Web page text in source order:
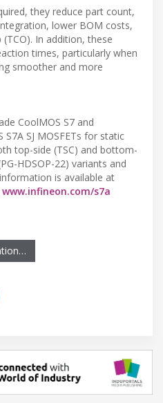
they reduce part count,
lower BOM costs,
In addition, these
times, particularly when
smoother and more
CoolMOS S7 and
SJ MOSFETs for static
top-side (TSC) and bottom-
HDSOP-22) variants and
is available at
www.infineon.com/s7a